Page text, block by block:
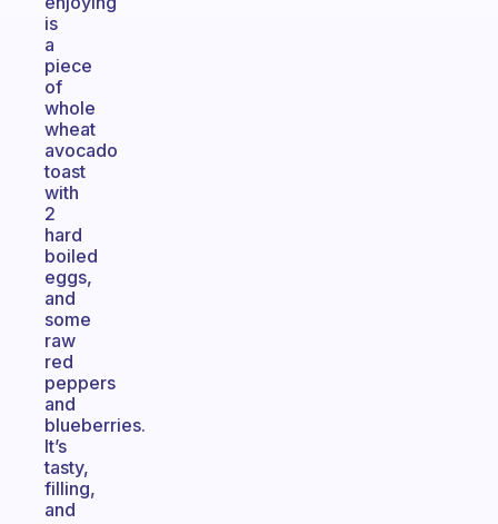
is
a
piece
of
whole
wheat
avocado
toast
with
2
hard
boiled
eggs,
and
some
raw
red
peppers
and
blueberries.
It’s
tasty,
filling,
and